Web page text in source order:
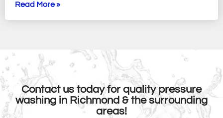
Read More »
Contact us today for quality pressure
washing in Richmond & the surrounding
areas!